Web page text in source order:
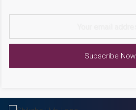
Subscribe Now